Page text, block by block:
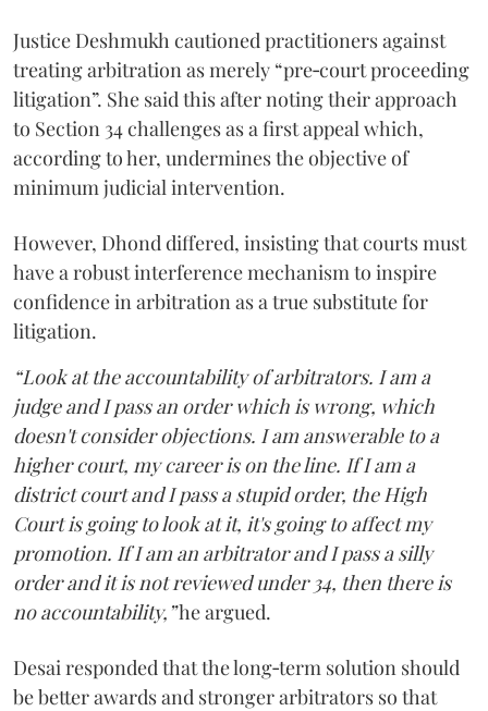
Justice Deshmukh cautioned practitioners against
treating arbitration as merely “pre‑court proceeding
litigation”. She said this after noting their approach
to Section 34 challenges as a first appeal which,
according to her, undermines the objective of
minimum judicial intervention.
However, Dhond differed, insisting that courts must
have a robust interference mechanism to inspire
confidence in arbitration as a true substitute for
litigation.
“Look at the accountability of arbitrators. I am a
judge and I pass an order which is wrong, which
doesn't consider objections. I am answerable to a
higher court, my career is on the line. If I am a
district court and I pass a stupid order, the High
Court is going to look at it, it's going to affect my
promotion. If I am an arbitrator and I pass a silly
order and it is not reviewed under 34, then there is
no accountability,”he argued.
Desai responded that the long‑term solution should
be better awards and stronger arbitrators so that